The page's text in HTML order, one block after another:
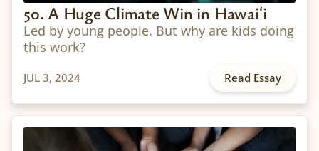
50. A Huge Climate Win in Hawaiʻi
Led by young people. But why are kids doing
this work?
JUL 3, 2024 Read Essay